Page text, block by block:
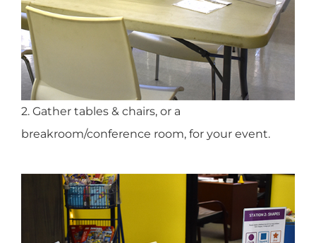
2. Gather tables & chairs, or a
breakroom/conference room, for your event.